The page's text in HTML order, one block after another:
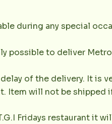
during any special
possible to deliver
of the delivery. It is
Item will not be shipped
Fridays restaurant it